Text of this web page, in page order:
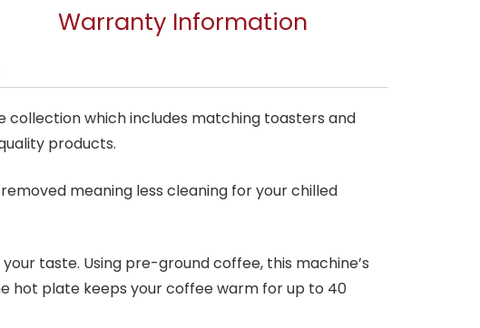
Warranty Information
collection which includes matching toasters and
products.
meaning less cleaning for your chilled
taste. Using pre-ground coffee, this machine’s
hot plate keeps your coffee warm for up to 40